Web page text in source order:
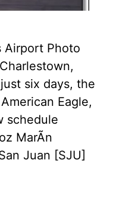
Airport Photo
six days, the
Eagle,
schedule
MarÃ­n
Juan [SJU]